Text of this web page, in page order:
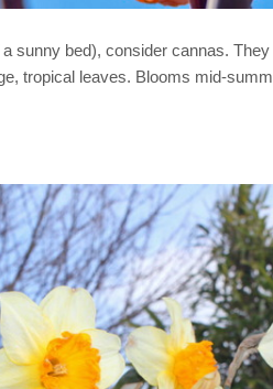
sunny bed), consider cannas.
tropical leaves. Blooms mid-